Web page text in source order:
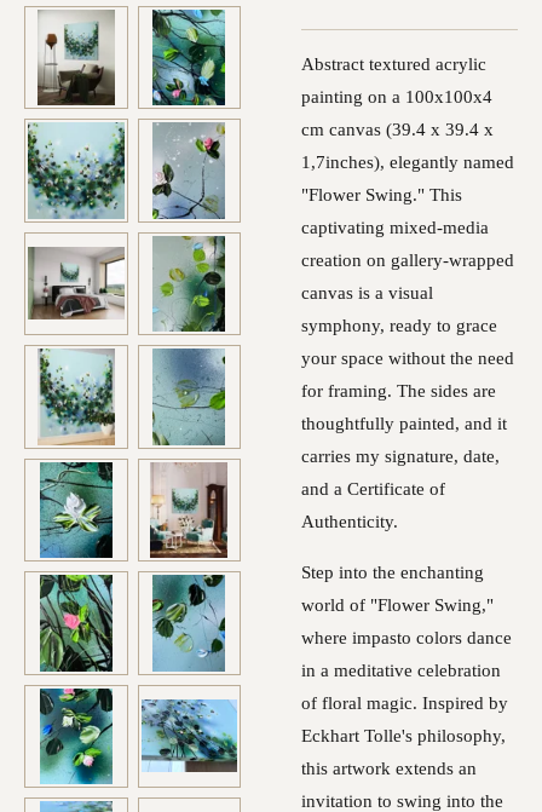
Abstract textured acrylic
painting on a 100x100x4
cm canvas (39.4 x 39.4 x
1,7inches), elegantly named
"Flower Swing." This
captivating mixed-media
creation on gallery-wrapped
canvas is a visual
symphony, ready to grace
your space without the need
for framing. The sides are
thoughtfully painted, and it
carries my signature, date,
and a Certificate of
Authenticity.
Step into the enchanting
world of "Flower Swing,"
where impasto colors dance
in a meditative celebration
of floral magic. Inspired by
Eckhart Tolle's philosophy,
this artwork extends an
invitation to swing into the